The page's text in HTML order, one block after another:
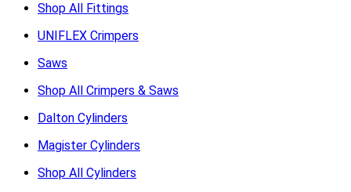
Shop All Fittings
UNIFLEX Crimpers
Saws
Shop All Crimpers & Saws
Dalton Cylinders
Magister Cylinders
Shop All Cylinders